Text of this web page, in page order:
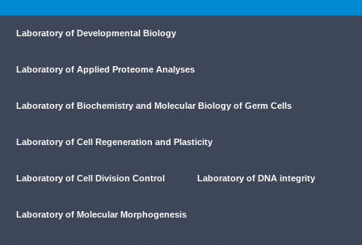
Laboratory of Developmental Biology
Laboratory of Applied Proteome Analyses
Laboratory of Biochemistry and Molecular Biology of Germ Cells
Laboratory of Cell Regeneration and Plasticity
Laboratory of Cell Division Control Laboratory of DNA integrity
Laboratory of Molecular Morphogenesis